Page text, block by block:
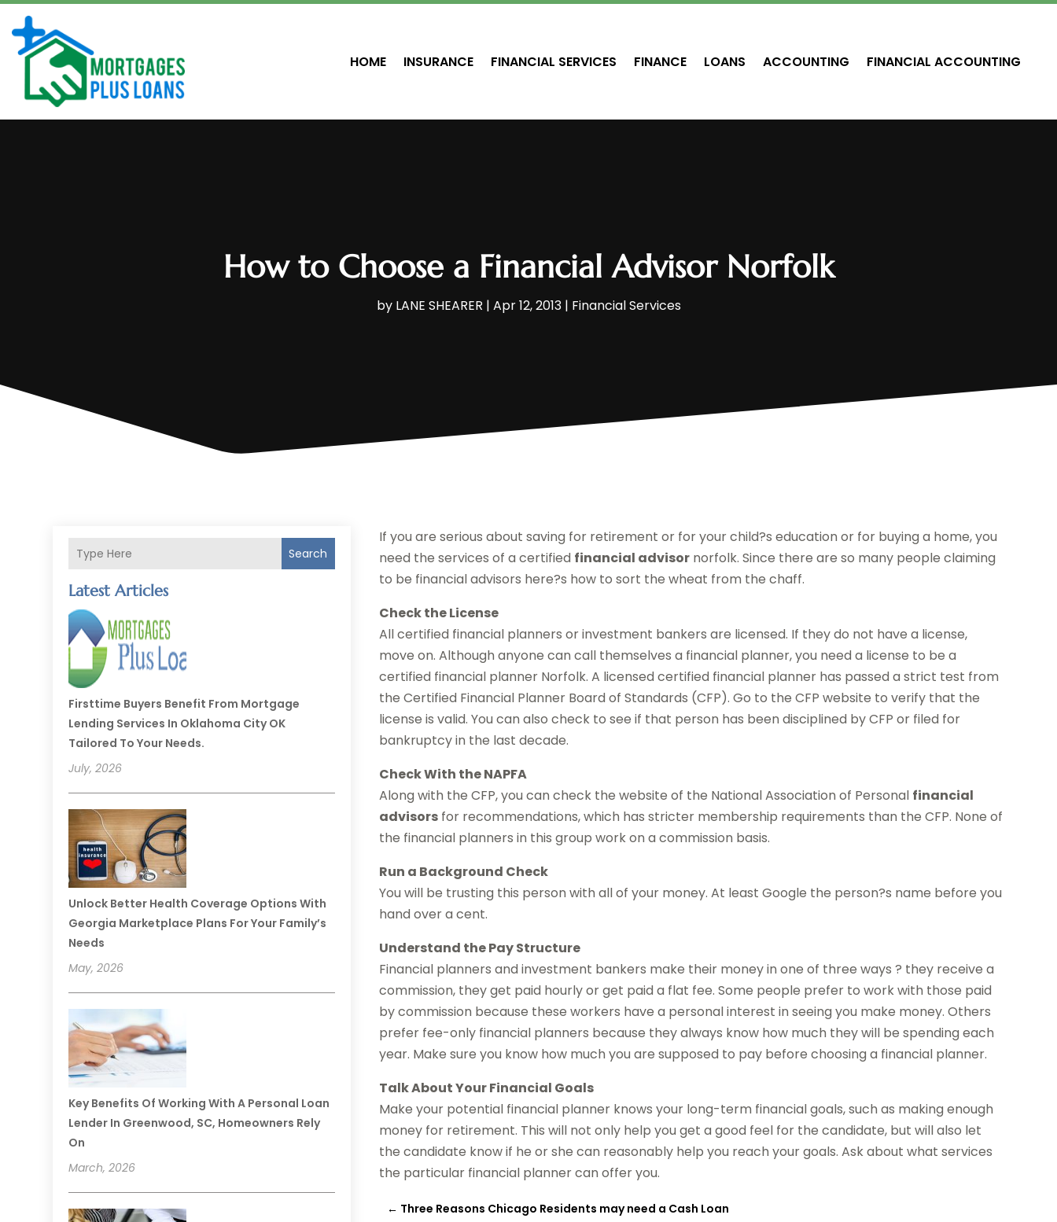
HOME INSURANCE FINANCIAL SERVICES FINANCE LOANS ACCOUNTING FINANCIAL ACCOUNTING
How to Choose a Financial Advisor Norfolk
by LANE SHEARER | Apr 12, 2013| Financial Services
Search
Latest Articles
Firsttime Buyers Benefit From Mortgage
Lending Services In Oklahoma City OK
Tailored To Your Needs.
July, 2026
Unlock Better Health Coverage Options With
Georgia Marketplace Plans For Your Family’s
Needs
May, 2026
Key Benefits Of Working With A Personal Loan
Lender In Greenwood, SC, Homeowners Rely
On
March, 2026
If you are serious about saving for retirement or for your child?s education or for buying a home, you
need the services of a certified financial advisor norfolk. Since there are so many people claiming
to be financial advisors here?s how to sort the wheat from the chaff.
Check the License
All certified financial planners or investment bankers are licensed. If they do not have a license,
move on. Although anyone can call themselves a financial planner, you need a license to be a
certified financial planner Norfolk. A licensed certified financial planner has passed a strict test from
the Certified Financial Planner Board of Standards (CFP). Go to the CFP website to verify that the
license is valid. You can also check to see if that person has been disciplined by CFP or filed for
bankruptcy in the last decade.
Check With the NAPFA
Along with the CFP, you can check the website of the National Association of Personal financial
advisors for recommendations, which has stricter membership requirements than the CFP. None of
the financial planners in this group work on a commission basis.
Run a Background Check
You will be trusting this person with all of your money. At least Google the person?s name before you
hand over a cent.
Understand the Pay Structure
Financial planners and investment bankers make their money in one of three ways ? they receive a
commission, they get paid hourly or get paid a flat fee. Some people prefer to work with those paid
by commission because these workers have a personal interest in seeing you make money. Others
prefer fee-only financial planners because they always know how much they will be spending each
year. Make sure you know how much you are supposed to pay before choosing a financial planner.
Talk About Your Financial Goals
Make your potential financial planner knows your long-term financial goals, such as making enough
money for retirement. This will not only help you get a good feel for the candidate, but will also let
the candidate know if he or she can reasonably help you reach your goals. Ask about what services
the particular financial planner can offer you.
← Three Reasons Chicago Residents may need a Cash Loan